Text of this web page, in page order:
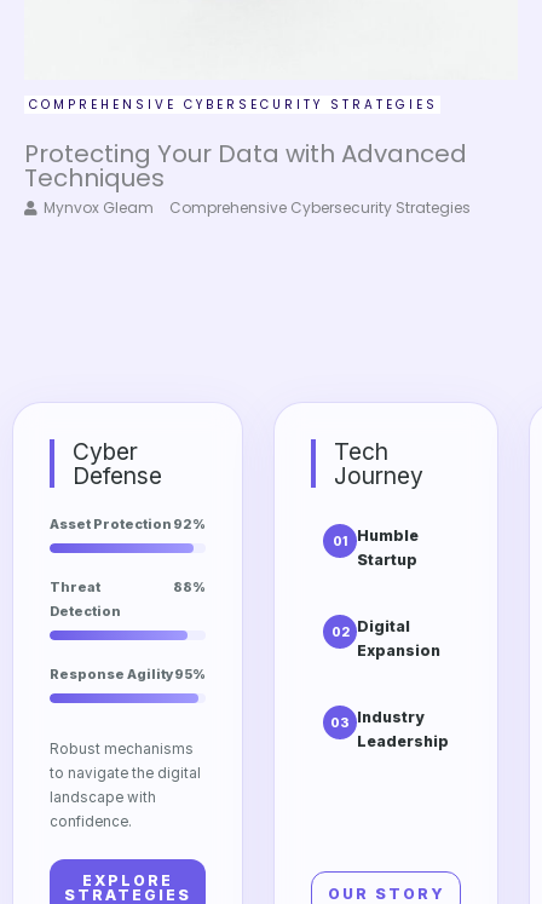
COMPREHENSIVE CYBERSECURITY STRATEGIES
Protecting Your Data with Advanced
Techniques
Mynvox Gleam Comprehensive Cybersecurity Strategies
Cyber
Defense
Asset Protection 92%
Threat
Detection
88%
Response Agility95%
Robust mechanisms
to navigate the digital
landscape with
confidence.
EXPLORE
STRATEGIES
Tech
Journey
01
Humble
Startup
Dtrgstech
focusing on
innovation.
02
Digital
Expansion
computing
and edge
03
Industry
Leadership
tech market.
OUR STORY